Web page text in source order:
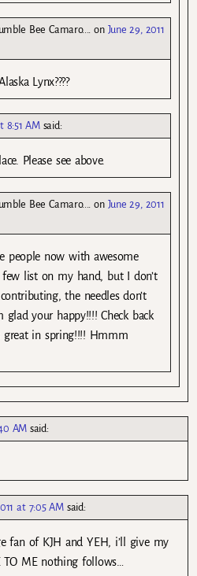
Bee Camaro.... on June 29, 2011
Lynx????
8:51 AM said:
Please see above.
Bee Camaro.... on June 29, 2011
people now with awesome
few list on my hand, but I don’t
the needles don’t
your happy!!!! Check back
in spring!!!! Hmmm
AM said:
at 7:05 AM said:
fan of KJH and YEH, i’ll give my
ME nothing follows…